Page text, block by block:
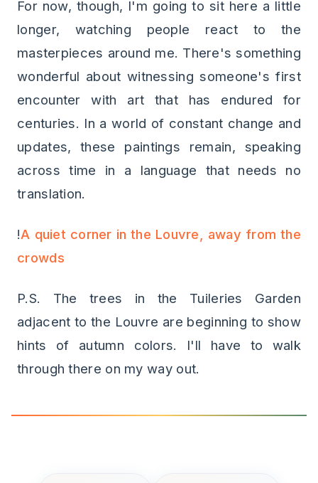
For now, though, I'm going to sit here a little
longer, watching people react to the
masterpieces around me. There's something
wonderful about witnessing someone's first
encounter with art that has endured for
centuries. In a world of constant change and
updates, these paintings remain, speaking
across time in a language that needs no
translation.
!A quiet corner in the Louvre, away from the
crowds
P.S. The trees in the Tuileries Garden
adjacent to the Louvre are beginning to show
hints of autumn colors. I'll have to walk
through there on my way out.